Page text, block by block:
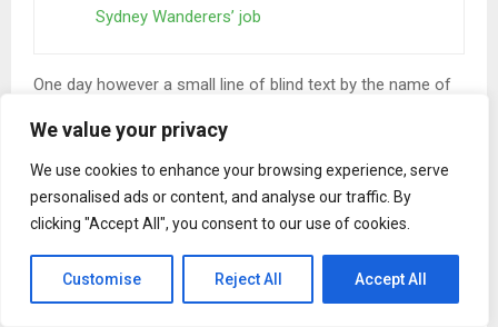
We value your privacy
We use cookies to enhance your browsing experience, serve
personalised ads or content, and analyse our traffic. By
clicking "Accept All", you consent to our use of cookies.
Customise Reject All Accept All
Sydney Wanderers’ job
One day however a small line of blind text by the name of
Grammar. The Big Oxmox advised her not to do so.
When she reached the first hills of the
Italic Mountains
A wonderful serenity has taken possession of my entire
soul, like these sweet mornings of spring which I enjoy